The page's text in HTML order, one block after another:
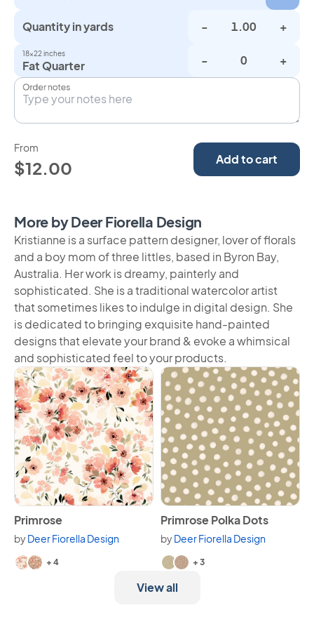
Quantity in yards - +
18×22 inches
Fat Quarter - +
Order notes
From
$12.00 Add to cart
More by Deer Fiorella Design
Kristianne is a surface pattern designer, lover of florals
and a boy mom of three littles, based in Byron Bay,
Australia. Her work is dreamy, painterly and
sophisticated. She is a traditional watercolor artist
that sometimes likes to indulge in digital design. She
is dedicated to bringing exquisite hand-painted
designs that elevate your brand & evoke a whimsical
and sophisticated feel to your products.
View Primrose
Primrose
byDeer Fiorella Design
Available in 6 variants.
+ 4
View Primrose Polka Dots
Primrose Polka Dots
byDeer Fiorella Design
Available in 5 variants.
+ 3
View all